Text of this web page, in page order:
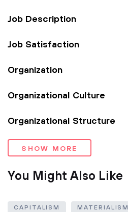
Job Description
Job Satisfaction
Organization
Organizational Culture
Organizational Structure
SHOW MORE
You Might Also Like
CAPITALISM MATERIALISM